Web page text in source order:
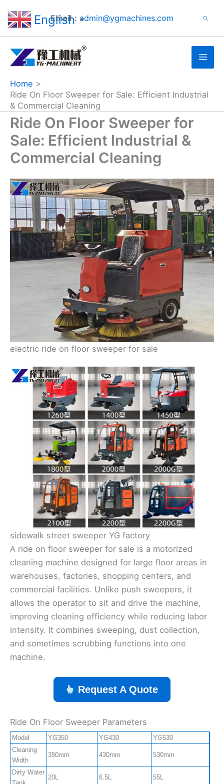
Email： admin@ygmachines.com Search
Home
Ride On Floor Sweeper for Sale: Efficient Industrial
& Commercial Cleaning
Ride On Floor Sweeper for
Sale: Efficient Industrial &
Commercial Cleaning
electric ride on floor sweeper for sale
sidewalk street sweeper YG factory
A ride on floor sweeper for sale is a motorized
cleaning machine designed for large floor areas in
warehouses, factories, shopping centers, and
commercial facilities. Unlike push sweepers, it
allows the operator to sit and drive the machine,
improving cleaning efficiency while reducing labor
intensity. It combines sweeping, dust collection,
and sometimes scrubbing functions into one
machine.
Request A Quote
Ride On Floor Sweeper Parameters
Model YG350 YG430 YG530
Cleaning
Width
350mm 430mm 530mm
Dirty Water
20L 6.5L 55L
English ▼